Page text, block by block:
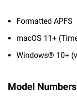
Formatted APFS
macOS 11+
Windows® 10+
Model Numbers